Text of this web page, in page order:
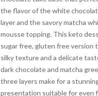
the flavor of the white
layer and the savory matcha
mousse topping. This keto
sugar free, gluten free version
silky texture and a delicate
dark chocolate and matcha
three layers make for a
presentation suitable for even